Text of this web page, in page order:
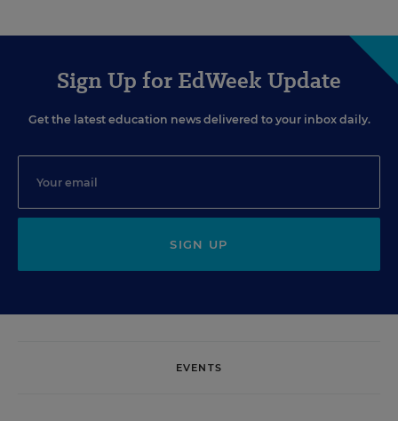
Sign Up for EdWeek Update
Get the latest education news delivered to your inbox daily.
SIGN UP
EVENTS